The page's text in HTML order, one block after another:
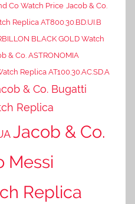
Co Watch Price Jacob & Co.
Replica AT800.30.BD.UI.B
BLACK GOLD Watch
& Co. ASTRONOMIA
Replica AT100.30.AC.SD.A
& Co. Bugatti
Replica
Jacob & Co.
Messi
Replica